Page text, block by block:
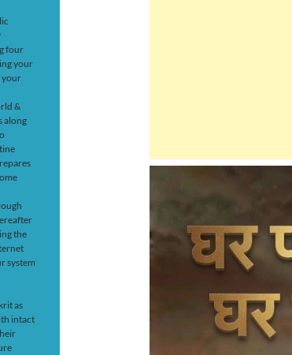
four
your
your
&
along
the
system
as
intact